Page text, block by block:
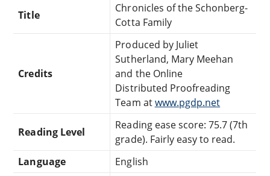
Title
Chronicles of the Schonberg-
Cotta Family
Credits
Produced by Juliet
Sutherland, Mary Meehan
and the Online
Distributed Proofreading
Team atwww.pgdp.net
Reading Level
Reading ease score: 75.7 (7th
grade). Fairly easy to read.
Language
English